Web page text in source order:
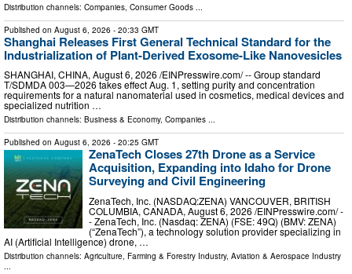
Distribution channels: Companies Consumer Goods
Published on August 6, 2026 - 20:33 GMT
Shanghai Releases First General Technical Standard for the
Industrialization of Plant-Derived Exosome-Like Nanovesicles
SHANGHAI, CHINA, August 6, 2026 /⁨EINPresswire.com⁩/ -- Group standard
T/SDMDA 003—2026 takes effect Aug. 1, setting purity and concentration
requirements for a natural nanomaterial used in cosmetics, medical devices and
specialized nutrition …
Distribution channels: Business & Economy, Companies ...
Published on August 6, 2026 - 20:25 GMT
ZenaTech Closes 27th Drone as a Service
Acquisition, Expanding into Idaho for Drone
Surveying and Civil Engineering
ZenaTech, Inc. (NASDAQ:ZENA) VANCOUVER, BRITISH
COLUMBIA, CANADA, August 6, 2026 /⁨EINPresswire.com⁩/ -
- ZenaTech, Inc. (Nasdaq: ZENA) (FSE: 49Q) (BMV: ZENA)
(“ZenaTech”), a technology solution provider specializing in
AI (Artificial Intelligence) drone, …
Distribution channels: Agriculture, Farming & Forestry Industry, Aviation & Aerospace Industry